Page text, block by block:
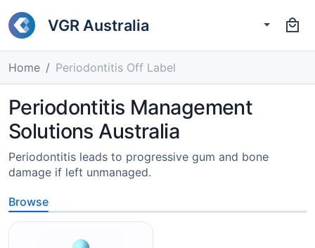
VGR Australia
Home Periodontitis Off Label
Periodontitis Management
Solutions Australia
Periodontitis leads to progressive gum and bone
damage if left unmanaged.
Browse